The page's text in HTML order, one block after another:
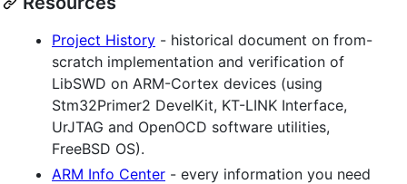
Project History - historical document on from-
scratch implementation and verification of
LibSWD on ARM-Cortex devices (using
Stm32Primer2 DevelKit, KT-LINK Interface,
UrJTAG and OpenOCD software utilities,
FreeBSD OS).
ARM Info Center - every information you need